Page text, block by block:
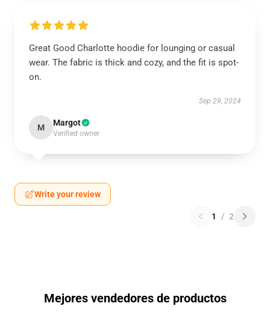
Great Good Charlotte hoodie for lounging or casual
wear. The fabric is thick and cozy, and the fit is spot-
on.
Sep 29, 2024
M Margot
Verified owner
Write your review
1 / 2
Mejores vendedores de productos